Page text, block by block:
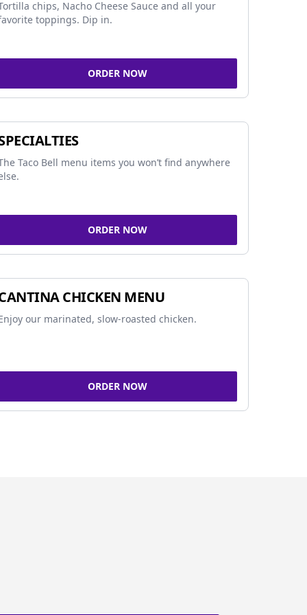
chips, Nacho Cheese Sauce and all your
toppings. Dip in.
ORDER NOW
Taco Bell menu items you won’t find anywhere
ORDER NOW
CHICKEN MENU
our marinated, slow-roasted chicken.
ORDER NOW